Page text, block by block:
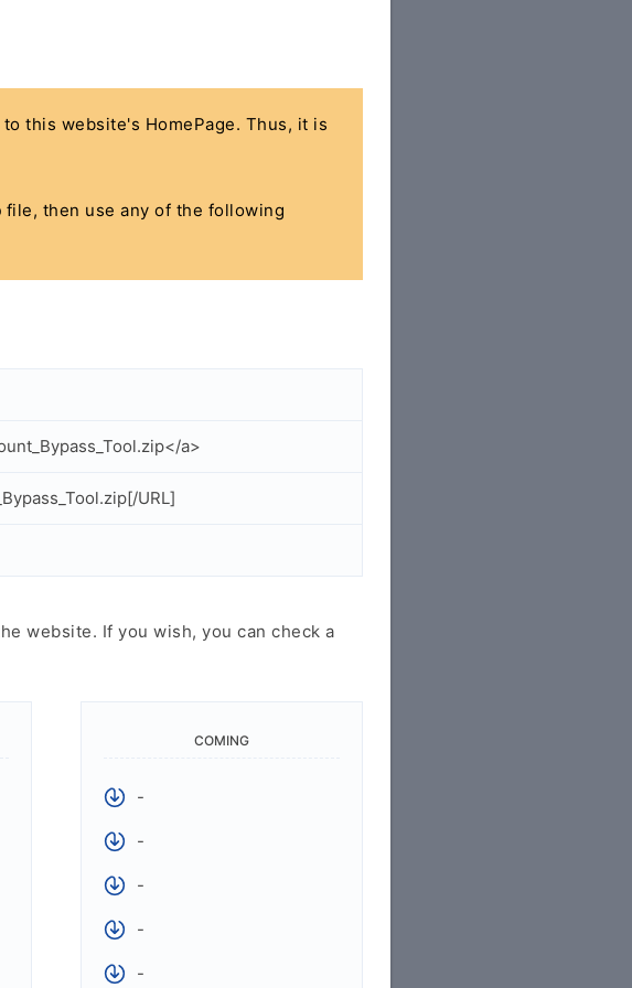
this website's HomePage. Thus, it is
file, then use any of the following
a>
URL]
website. If you wish, you can check a
COMING
-
-
-
-
-